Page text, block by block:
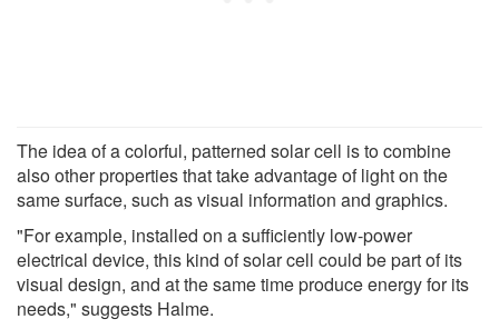
The idea of a colorful, patterned solar cell is to combine
also other properties that take advantage of light on the
same surface, such as visual information and graphics.
"For example, installed on a sufficiently low-power
electrical device, this kind of solar cell could be part of its
visual design, and at the same time produce energy for its
needs," suggests Halme.